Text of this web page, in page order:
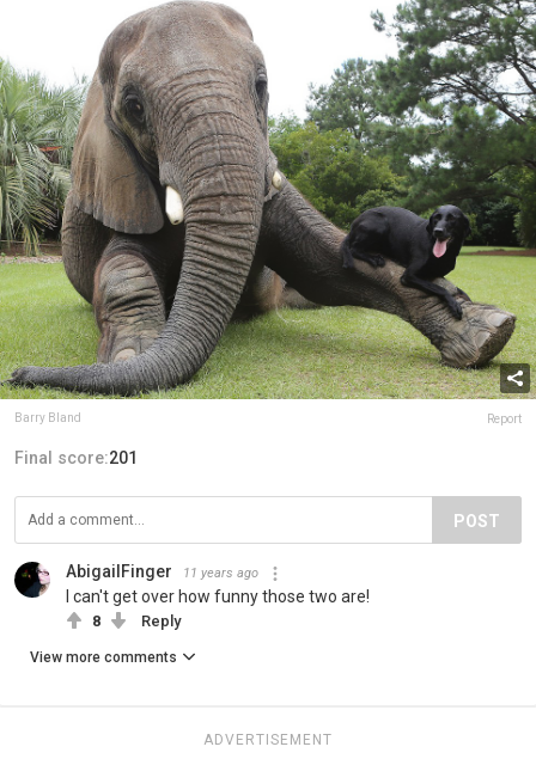
Barry Bland Report
Final score:201
POST
AbigailFinger 11 years ago
I can't get over how funny those two are!
8 Reply
View more comments
ADVERTISEMENT